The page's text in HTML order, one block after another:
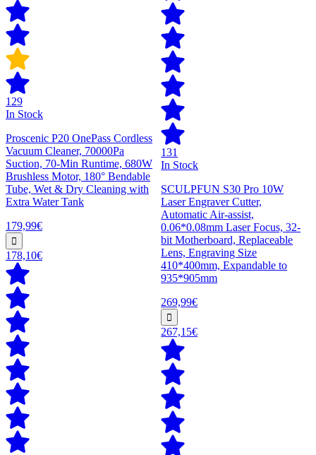
129
In Stock
Proscenic P20 OnePass Cordless
Vacuum Cleaner, 70000Pa
Suction, 70-Min Runtime, 680W
Brushless Motor, 180° Bendable
Tube, Wet & Dry Cleaning with
Extra Water Tank
179,99€
178,10€
131
In Stock
SCULPFUN S30 Pro 10W
Laser Engraver Cutter,
Automatic Air-assist,
0.06*0.08mm Laser Focus, 32-
bit Motherboard, Replaceable
Lens, Engraving Size
410*400mm, Expandable to
935*905mm
269,99€
267,15€